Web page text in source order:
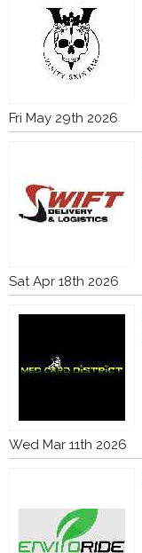
Fri May 29th 2026
Sat Apr 18th 2026
Wed Mar 11th 2026